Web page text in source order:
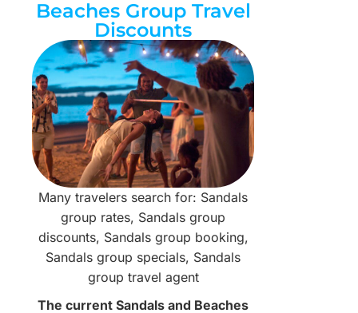
Beaches Group Travel
Discounts
Many travelers search for: Sandals
group rates, Sandals group
discounts, Sandals group booking,
Sandals group specials, Sandals
group travel agent
The current Sandals and Beaches